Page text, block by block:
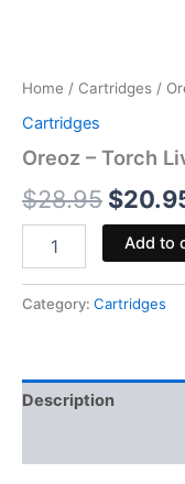
Home / Cartridges /
Cartridges
Oreoz – Torch
$28.95 $
Add to
Category: Cartridges
Description